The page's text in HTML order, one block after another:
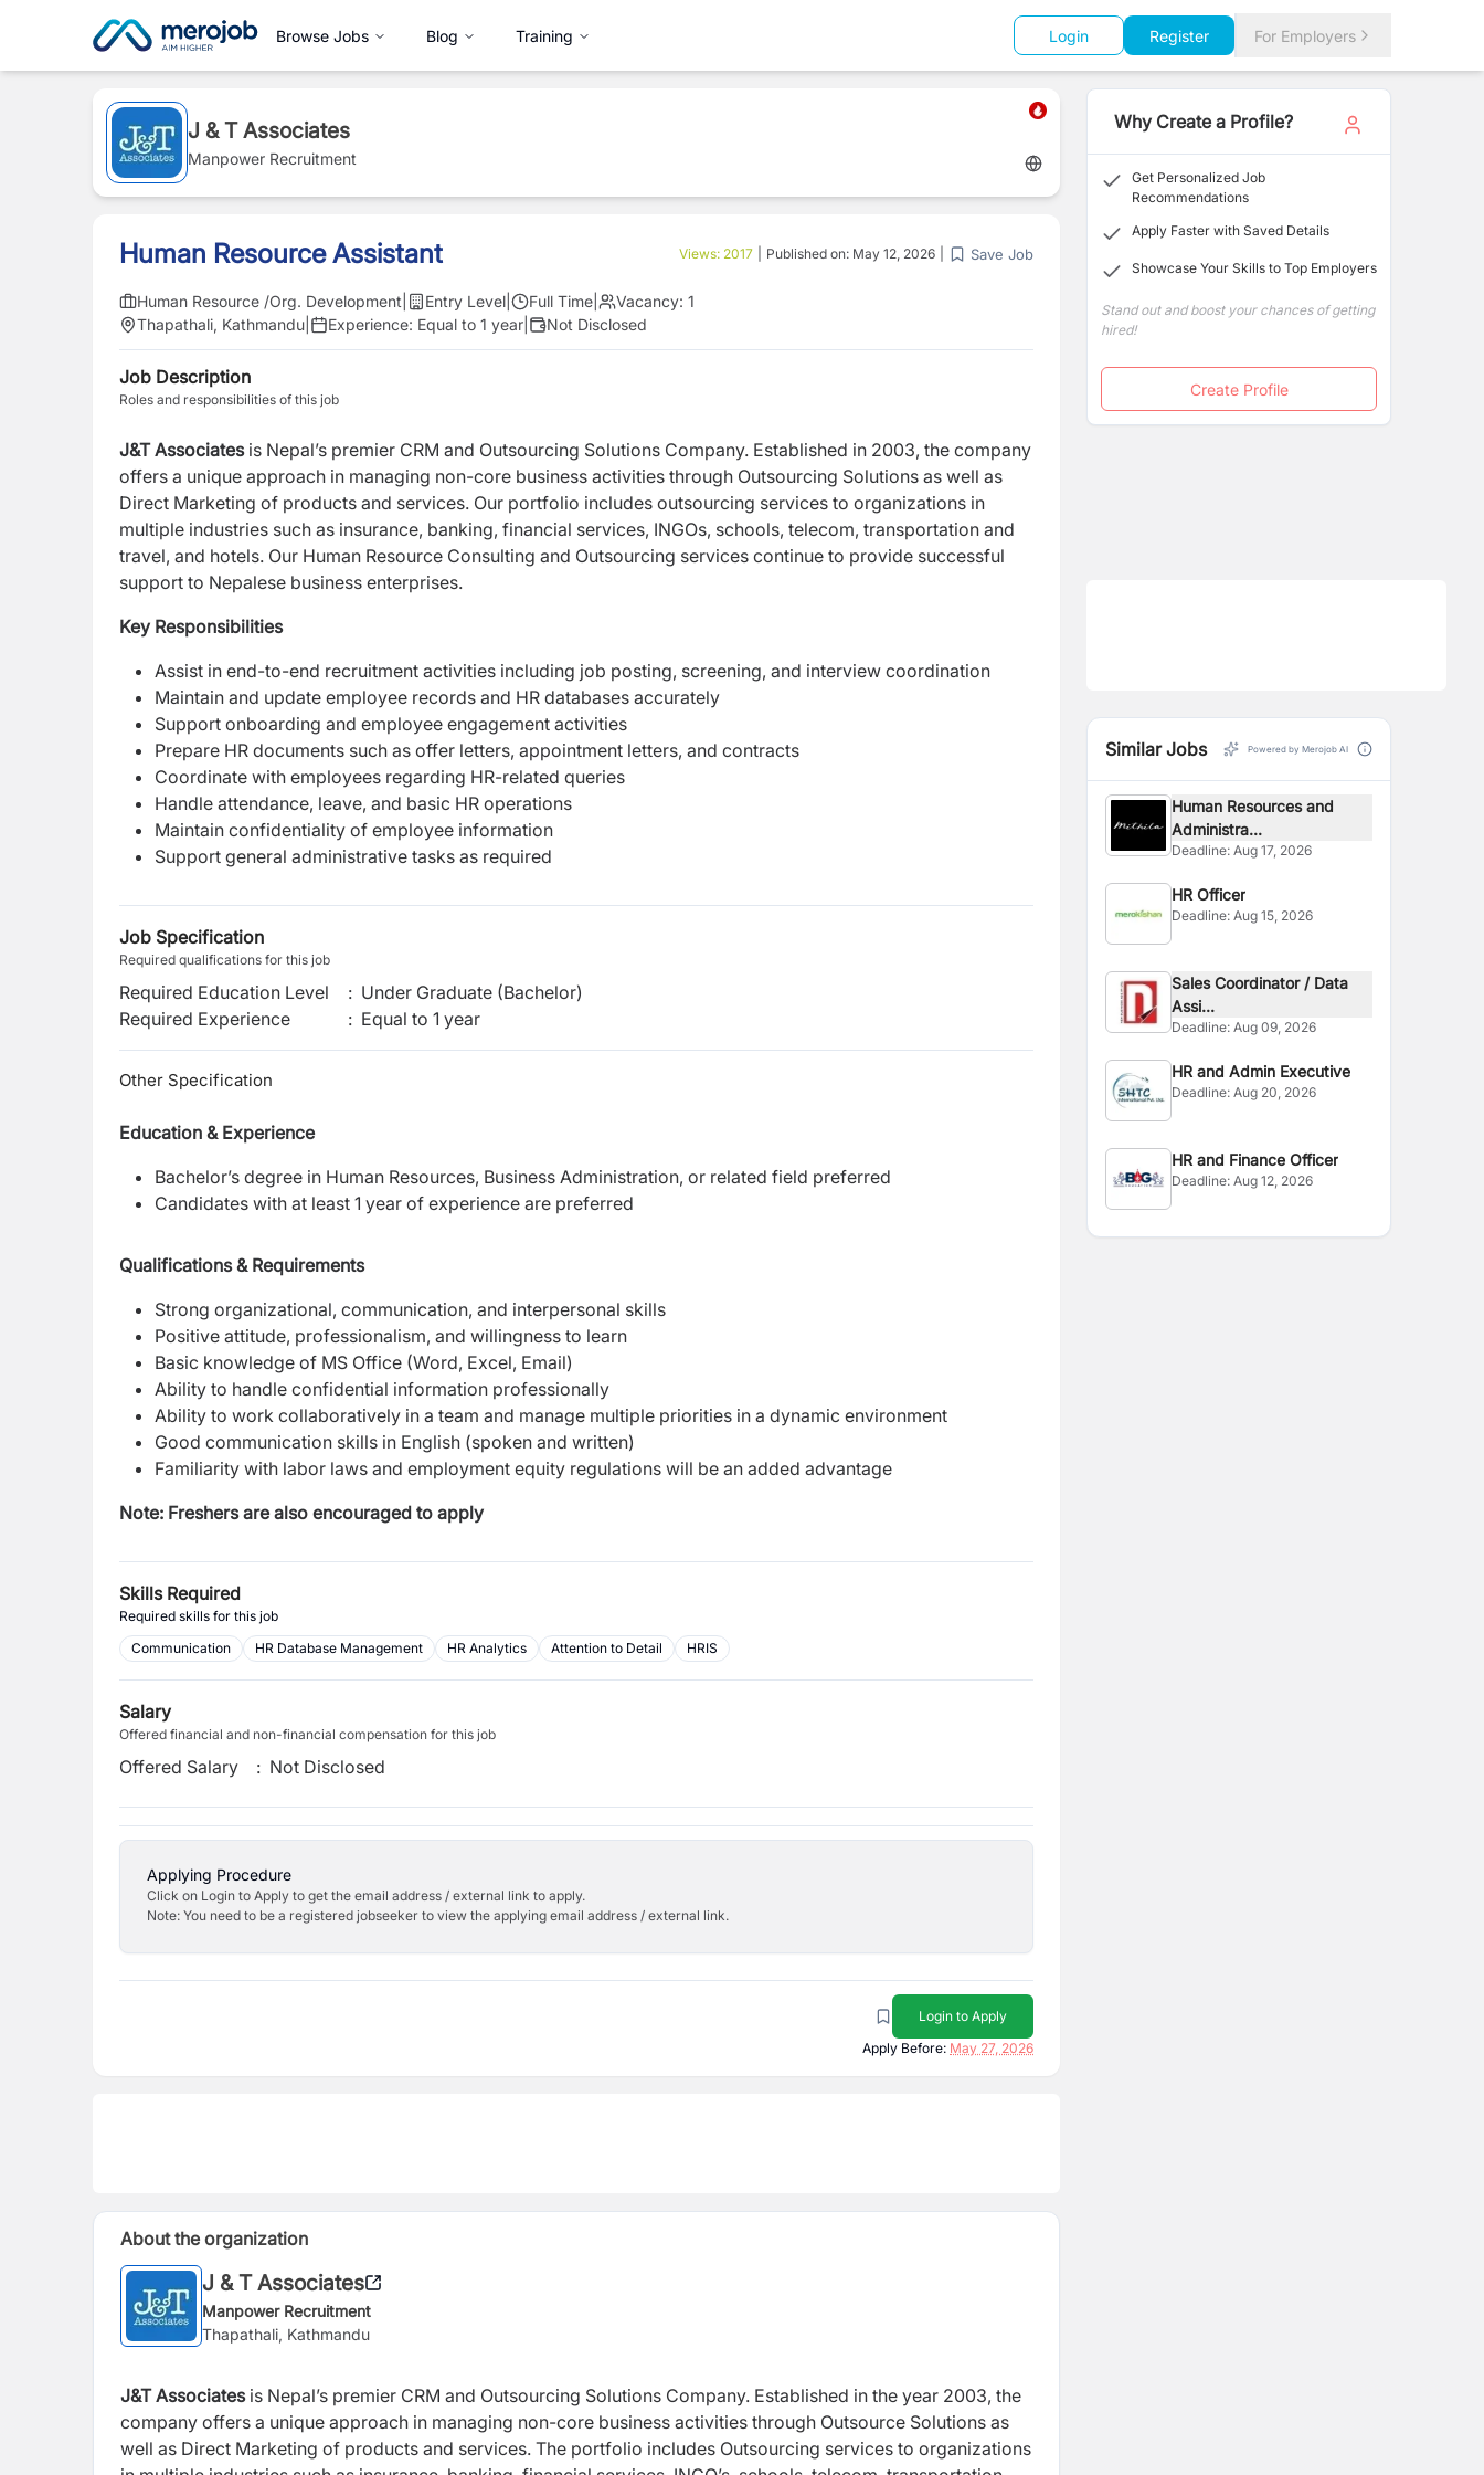
Browse Jobs Blog Training Login Register For Employers
J & T Associates
Manpower Recruitment
Human Resource Assistant Views: 2017 Published on: May 12, 2026 Save Job
Human Resource /Org. Development Entry Level Full Time Vacancy: 1
Thapathali, Kathmandu
Experience: Equal to 1 year Not Disclosed
Job Description
Roles and responsibilities of this job
J&T Associatesis Nepal’s premier CRM and Outsourcing Solutions Company. Established in 2003, the company
offers a unique approach in managing non-core business activities through Outsourcing Solutions as well as
Direct Marketing of products and services. Our portfolio includes outsourcing services to organizations in
multiple industries such as insurance, banking, financial services, INGOs, schools, telecom, transportation and
travel, and hotels. Our Human Resource Consulting and Outsourcing services continue to provide successful
support to Nepalese business enterprises.
Key Responsibilities
Assist in end-to-end recruitment activities including job posting, screening, and interview coordination
Maintain and update employee records and HR databases accurately
Support onboarding and employee engagement activities
Prepare HR documents such as offer letters, appointment letters, and contracts
Coordinate with employees regarding HR-related queries
Handle attendance, leave, and basic HR operations
Maintain confidentiality of employee information
Support general administrative tasks as required
Job Specification
Required qualifications for this job
Required Education Level : Under Graduate (Bachelor)
Required Experience
: Equal to 1 year
Other Specification
Education & Experience
Bachelor’s degree in Human Resources, Business Administration, or related field preferred
Candidates with at least 1 year of experience are preferred
Qualifications & Requirements
Strong organizational, communication, and interpersonal skills
Positive attitude, professionalism, and willingness to learn
Basic knowledge of MS Office (Word, Excel, Email)
Ability to handle confidential information professionally
Ability to work collaboratively in a team and manage multiple priorities in a dynamic environment
Good communication skills in English (spoken and written)
Familiarity with labor laws and employment equity regulations will be an added advantage
Note: Freshers are also encouraged to apply
Skills Required
Required skills for this job
Communication
HR Database Management HR Analytics Attention to Detail HRIS
Salary
Offered financial and non-financial compensation for this job
Offered Salary : Not Disclosed
Applying Procedure
Click on Login to Apply to get the email address / external link to apply.
Note: You need to be a registered jobseeker to view the applying email address / external link.
Login to Apply
Apply Before: May 27, 2026
About the organization
J & T Associates
Manpower Recruitment
Thapathali, Kathmandu
J&T Associates is Nepal’s premier CRM and Outsourcing Solutions Company. Established in the year 2003, the
company offers a unique approach in managing non-core business activities through Outsource Solutions as
well as Direct Marketing of products and services. The portfolio includes Outsourcing services to organizations
Why Create a Profile?
Get Personalized Job
Recommendations
Apply Faster with Saved Details
Showcase Your Skills to Top Employers
Stand out and boost your chances of getting
hired!
Create Profile
Similar Jobs Powered by Merojob AI
Human Resources and
Administra...
Deadline:Aug 17, 2026
HR Officer
Deadline:Aug 15, 2026
Sales Coordinator / Data
Assi...
Deadline:Aug 09, 2026
HR and Admin Executive
Deadline:Aug 20, 2026
HR and Finance Officer
Deadline:Aug 12, 2026